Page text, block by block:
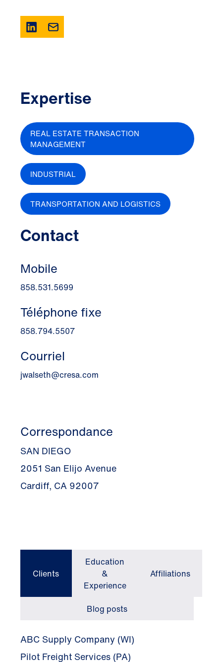
Expertise
REAL ESTATE TRANSACTION
MANAGEMENT
INDUSTRIAL
TRANSPORTATION AND LOGISTICS
Contact
Mobile
858.531.5699
Téléphone fixe
858.794.5507
Courriel
jwalseth@cresa.com
Correspondance
SAN DIEGO
2051 San Elijo Avenue
Cardiff, CA 92007
Clients
Education
&
Experience
Affiliations
Blog posts
ABC Supply Company (WI)
Pilot Freight Services (PA)